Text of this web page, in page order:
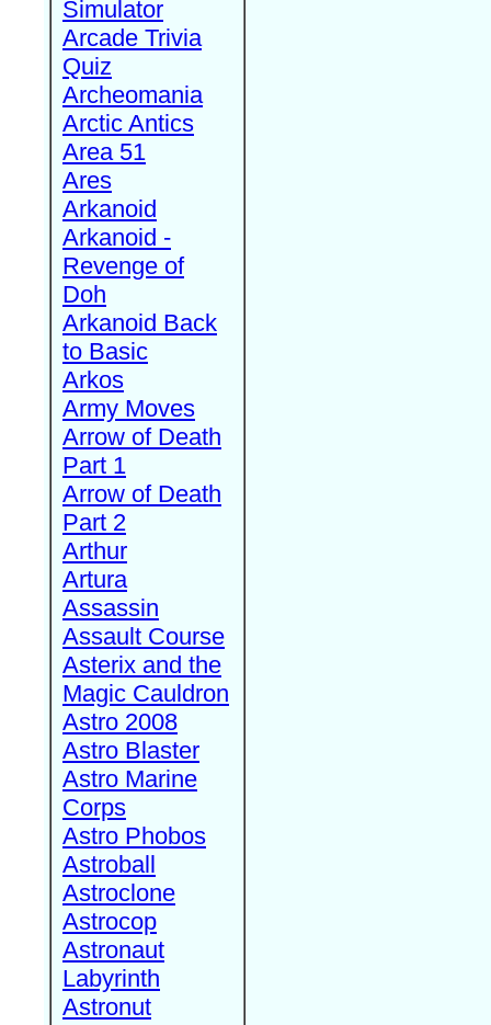
Simulator
Arcade Trivia
Quiz
Archeomania
Arctic Antics
Area 51
Ares
Arkanoid
Arkanoid -
Revenge of
Doh
Arkanoid Back
to Basic
Arkos
Army Moves
Arrow of Death
Part 1
Arrow of Death
Part 2
Arthur
Artura
Assassin
Assault Course
Asterix and the
Magic Cauldron
Astro 2008
Astro Blaster
Astro Marine
Corps
Astro Phobos
Astroball
Astroclone
Astrocop
Astronaut
Labyrinth
Astronut